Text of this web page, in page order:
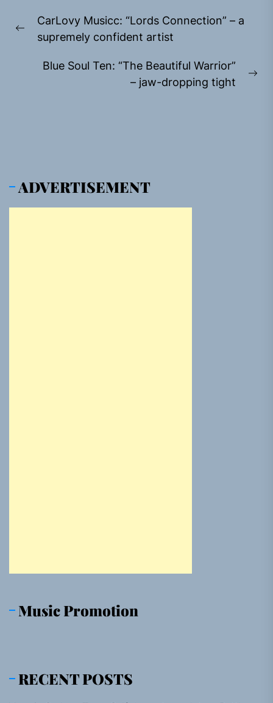
navigation
Previous
CarLovy Musicc: “Lords Connection” – a
supremely confident artist
Blue Soul Ten: “The Beautiful Warrior”
– jaw-dropping tight
ADVERTISEMENT
Music Promotion
RECENT POSTS